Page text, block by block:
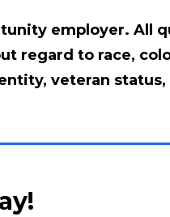
employer. All
regard to race,
veteran